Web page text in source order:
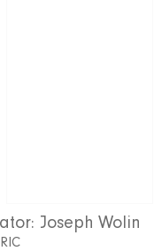
Joseph Wolin